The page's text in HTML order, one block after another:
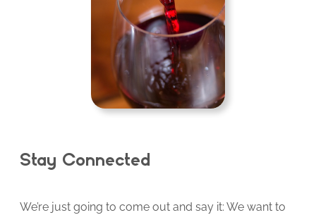
Stay Connected
We’re just going to come out and say it: We want to